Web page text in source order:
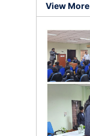
View More